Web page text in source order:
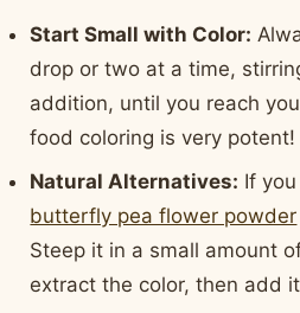
Start Small with Color:
drop or two at a time,
addition, until you reach
food coloring is very potent!
Natural Alternatives: If
butterfly pea flower powder
Steep it in a small amount
extract the color, then add